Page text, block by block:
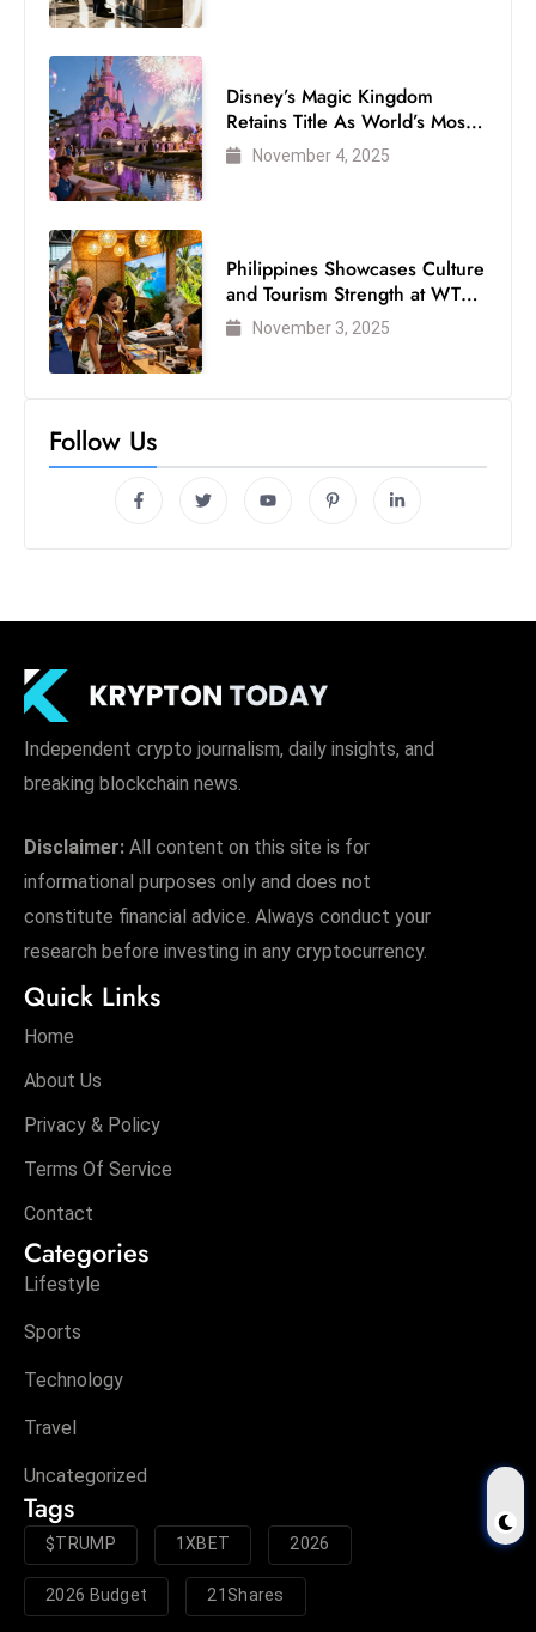
Disney’s Magic Kingdom
Retains Title As World’s Most
Visited Theme Park
November 4, 2025
Philippines Showcases Culture
and Tourism Strength at WTM
London 2025
November 3, 2025
Follow Us
Independent crypto journalism, daily insights, and
breaking blockchain news.
Disclaimer: All content on this site is for
informational purposes only and does not
constitute financial advice. Always conduct your
research before investing in any cryptocurrency.
Quick Links
Home
About Us
Privacy & Policy
Terms Of Service
Contact
Categories
Lifestyle
Sports
Technology
Travel
Uncategorized
Tags
$TRUMP 1XBET 2026
2026 Budget 21Shares